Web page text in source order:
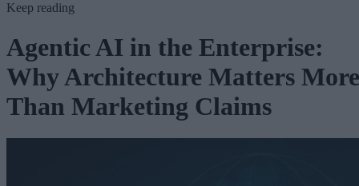
Keep reading
Agentic AI in the Enterprise:
Why Architecture Matters More
Than Marketing Claims